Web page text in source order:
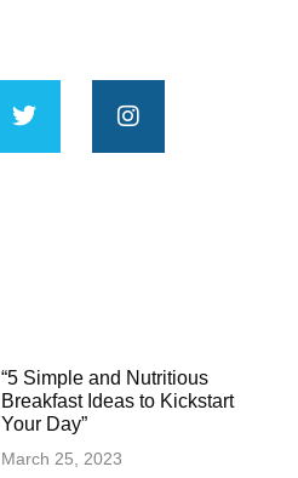
“5 Simple and Nutritious
Breakfast Ideas to Kickstart
Your Day”
March 25, 2023